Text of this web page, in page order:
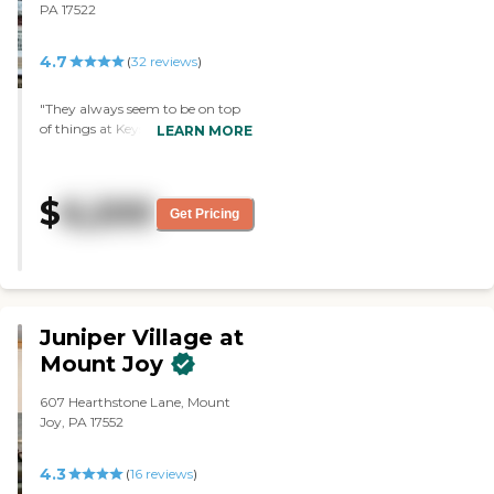
PA 17522
4.7 (32 reviews)
"They always seem to be on top
of things at Keystone Villa at
LEARN MORE
$6,200 Get Pricing
Juniper Village at
Mount Joy
607 Hearthstone Lane, Mount
Joy, PA 17552
4.3 (16reviews)